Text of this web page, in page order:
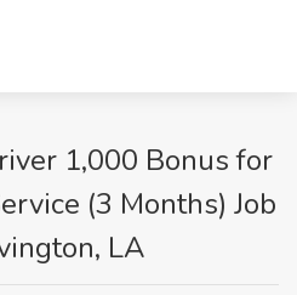
1,000 Bonus for
(3 Months) Job
LA